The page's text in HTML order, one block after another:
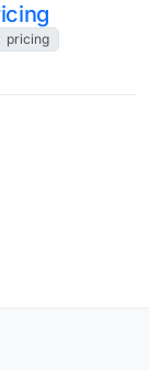
pricing